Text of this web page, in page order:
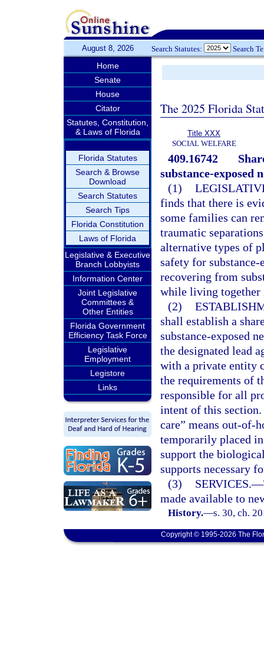
August 8, 2026 Search Statutes: Search
Home
Senate
House
Citator
Statutes, Constitution,
& Laws of Florida
Florida Statutes
Search & Browse
Download
Search Statutes
Search Tips
Florida Constitution
Laws of Florida
Legislative & Executive
Branch Lobbyists
Information Center
Joint Legislative
Committees &
Other Entities
Florida Government
Efficiency Task Force
Legislative
Employment
Legistore
Links
The 2025 Florida
Title XXX
SOCIAL WELFARE
409.16742
substance-exposed
(1)
finds that there is
some families can
traumatic
alternative types of
safety for
recovering from
while living together
(2)
shall establish a
substance-exposed
the designated lead
with a private entity
the requirements of
responsible for all
intent of this
care” means out-of-
temporarily placed
support the
supports necessary
(3)
SERVICES.—
made available to
History.—s. 30, ch.
Copyright © 1995-2026 The